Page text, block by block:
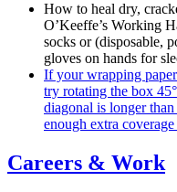
How to heal dry,
O’Keeffe’s Working
socks or (disposable,
gloves on hands for
If your wrapping
try rotating the box
diagonal is longer
enough extra
Careers & Work